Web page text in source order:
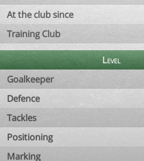
At the club since
Training Club
Level
Goalkeeper
Defence
Tackles
Positioning
Marking